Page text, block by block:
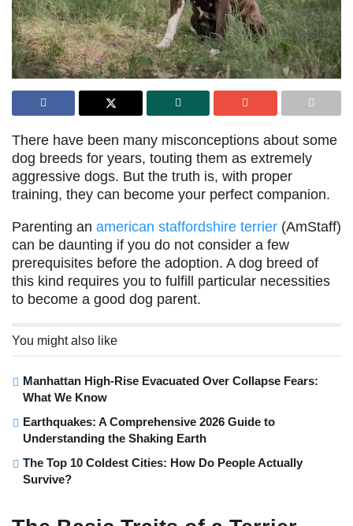
There have been many misconceptions about some
dog breeds for years, touting them as extremely
aggressive dogs. But the truth is, with proper
training, they can become your perfect companion.
Parenting an american staffordshire terrier (AmStaff)
can be daunting if you do not consider a few
prerequisites before the adoption. A dog breed of
this kind requires you to fulfill particular necessities
to become a good dog parent.
You might also like
Manhattan High-Rise Evacuated Over Collapse Fears:
What We Know
Earthquakes: A Comprehensive 2026 Guide to
Understanding the Shaking Earth
The Top 10 Coldest Cities: How Do People Actually
Survive?